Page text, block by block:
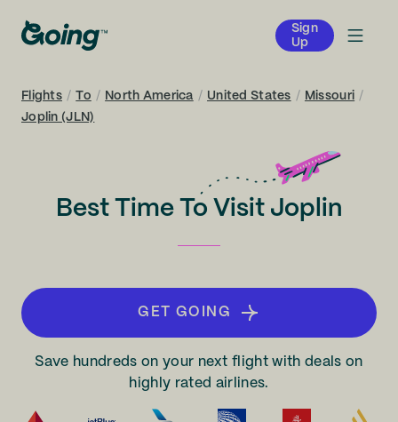
Sign
Up
Flights / To / North America / United States / Missouri /
Joplin (JLN)
Best Time To Visit Joplin
GET GOING
Save hundreds on your next flight with deals on
highly rated airlines.